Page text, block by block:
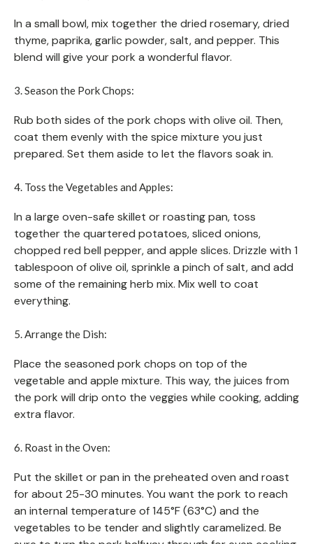
In a small bowl, mix together the dried rosemary, dried
thyme, paprika, garlic powder, salt, and pepper. This
blend will give your pork a wonderful flavor.
3. Season the Pork Chops:
Rub both sides of the pork chops with olive oil. Then,
coat them evenly with the spice mixture you just
prepared. Set them aside to let the flavors soak in.
4. Toss the Vegetables and Apples:
In a large oven-safe skillet or roasting pan, toss
together the quartered potatoes, sliced onions,
chopped red bell pepper, and apple slices. Drizzle with 1
tablespoon of olive oil, sprinkle a pinch of salt, and add
some of the remaining herb mix. Mix well to coat
everything.
5. Arrange the Dish:
Place the seasoned pork chops on top of the
vegetable and apple mixture. This way, the juices from
the pork will drip onto the veggies while cooking, adding
extra flavor.
6. Roast in the Oven:
Put the skillet or pan in the preheated oven and roast
for about 25-30 minutes. You want the pork to reach
an internal temperature of 145°F (63°C) and the
vegetables to be tender and slightly caramelized. Be